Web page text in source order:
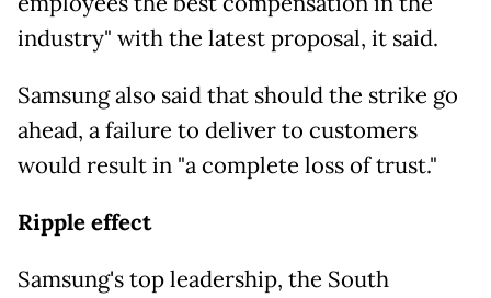
industry" with the latest proposal, it said.
Samsung also said that should the strike go
ahead, a failure to deliver to customers
would result in "a complete loss of trust."
Ripple effect
Samsung's top leadership, the South